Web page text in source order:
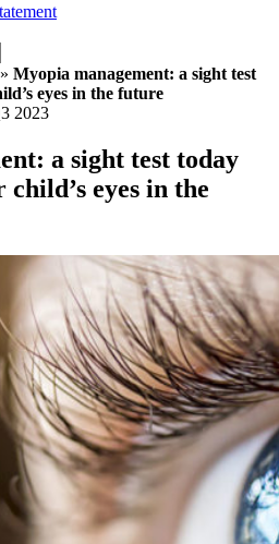
» Myopia management: a sight test
eyes in the future
2023
a sight test today
eyes in the